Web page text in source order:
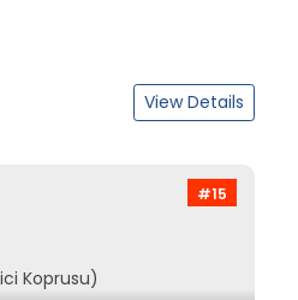
View Details
#15